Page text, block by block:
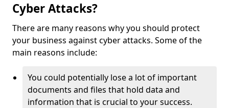
Cyber Attacks?
There are many reasons why you should protect
your business against cyber attacks. Some of the
main reasons include:
You could potentially lose a lot of important
documents and files that hold data and
information that is crucial to your success.